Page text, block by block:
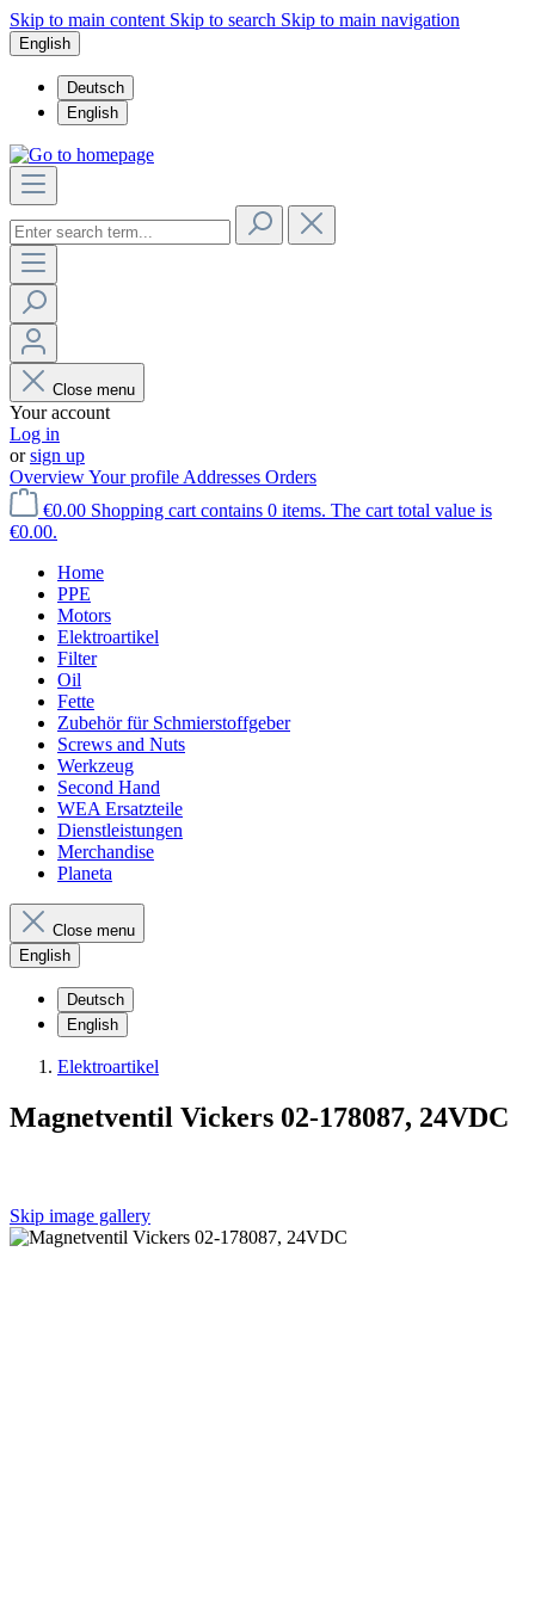
Skip to main content Skip to search Skip to main navigation
English
Deutsch
English
Close menu
Your account
Log in
orsign up
OverviewYour profile Addresses Orders
€0.00 Shopping cart contains 0 items. The cart total value is
€0.00.
Home
PPE
Motors
Elektroartikel
Filter
Oil
Fette
Zubehör für Schmierstoffgeber
Screws and Nuts
Werkzeug
Second Hand
WEA Ersatzteile
Dienstleistungen
Merchandise
Planeta
Close menu
English
Deutsch
English
Elektroartikel
Magnetventil Vickers 02-178087, 24VDC
Skip image gallery